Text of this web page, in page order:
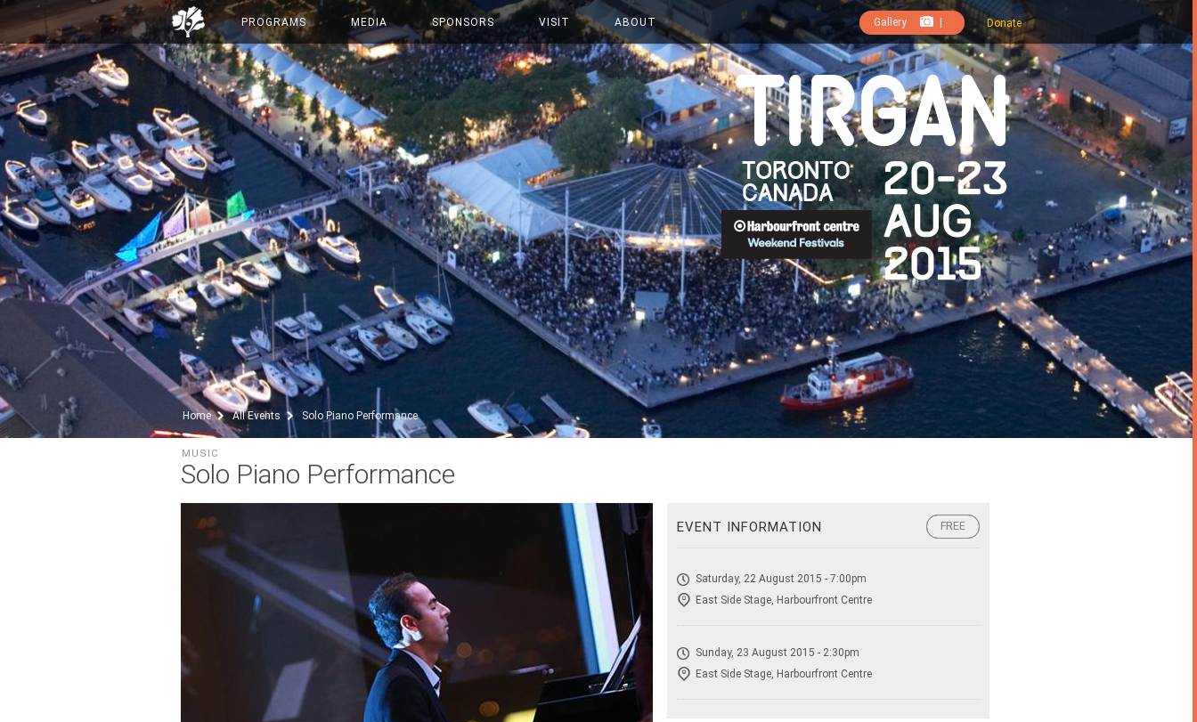
Gallery Donate
PROGRAMS MEDIA SPONSORS VISIT ABOUT
Home All Events Solo Piano Performance
Solo Piano Performance
MUSIC
EVENT INFORMATION
Saturday, 22 August 2015 - 7:00pm
East Side Stage, Harbourfront Centre
FREE
Sunday, 23 August 2015 - 2:30pm
East Side Stage, Harbourfront Centre
FREE